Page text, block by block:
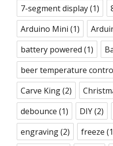
7-segment display(1)
Arduino Mini (1)
battery powered (1)
beer temperature
Carve King(2)
debounce (1) DIY(2)
engraving(2) freeze